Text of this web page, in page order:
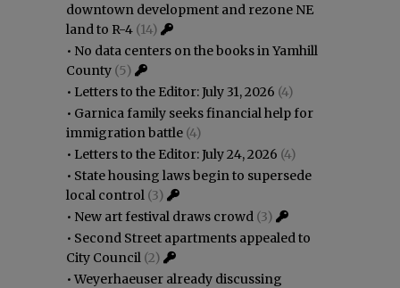
downtown development and rezone NE
land to R-4 (14)
• No data centers on the books in Yamhill
County (5)
• Letters to the Editor: July 31, 2026 (4)
• Garnica family seeks financial help for
immigration battle (4)
• Letters to the Editor: July 24, 2026 (4)
• State housing laws begin to supersede
local control (3)
• New art festival draws crowd (3)
• Second Street apartments appealed to
City Council (2)
•Weyerhaeuser already discussing